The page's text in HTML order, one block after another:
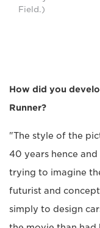
Field.)
How did you
Runner?
"The style of the
40 years hence
trying to imagine
futurist and
simply to design